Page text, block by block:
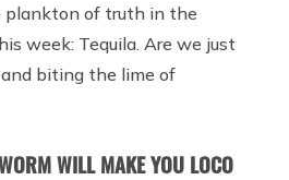
plankton of truth in the
week: Tequila. Are we just
biting the lime of
WILL MAKE YOU LOCO